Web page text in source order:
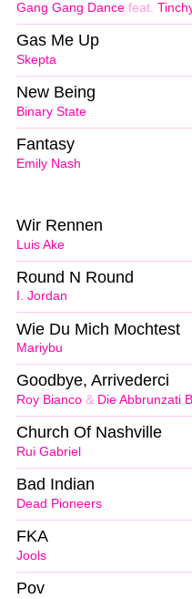
Gang Gang Dance feat.
Skepta
Gas Me Up
Binary State
New Being
Emily Nash
Fantasy
Luis Ake
Wir Rennen
I. Jordan
Round N Round
Mariybu
Wie Du Mich Mochtest
Roy Bianco & Die Abbrunzati
Goodbye, Arrivederci
Rui Gabriel
Church Of Nashville
Dead Pioneers
Bad Indian
Jools
FKA
Pov